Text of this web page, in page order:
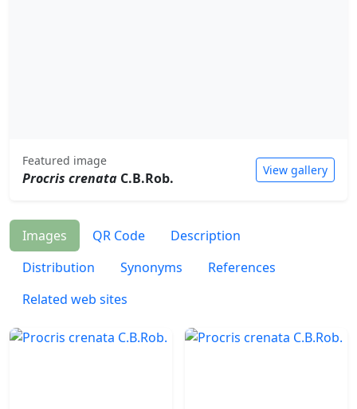
Featured image
Procris crenata C.B.Rob. View gallery
Images QR Code
Description
Distribution
Synonyms
References
Related web sites